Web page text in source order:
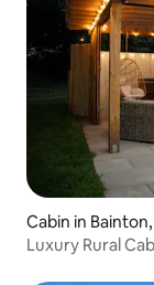
Cabin in
Luxury Rural